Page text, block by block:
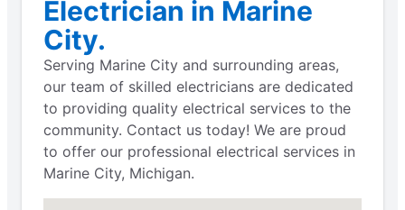
Electrician in Marine
City.
Serving Marine City and surrounding areas,
our team of skilled electricians are dedicated
to providing quality electrical services to the
community. Contact us today! We are proud
to offer our professional electrical services in
Marine City, Michigan.